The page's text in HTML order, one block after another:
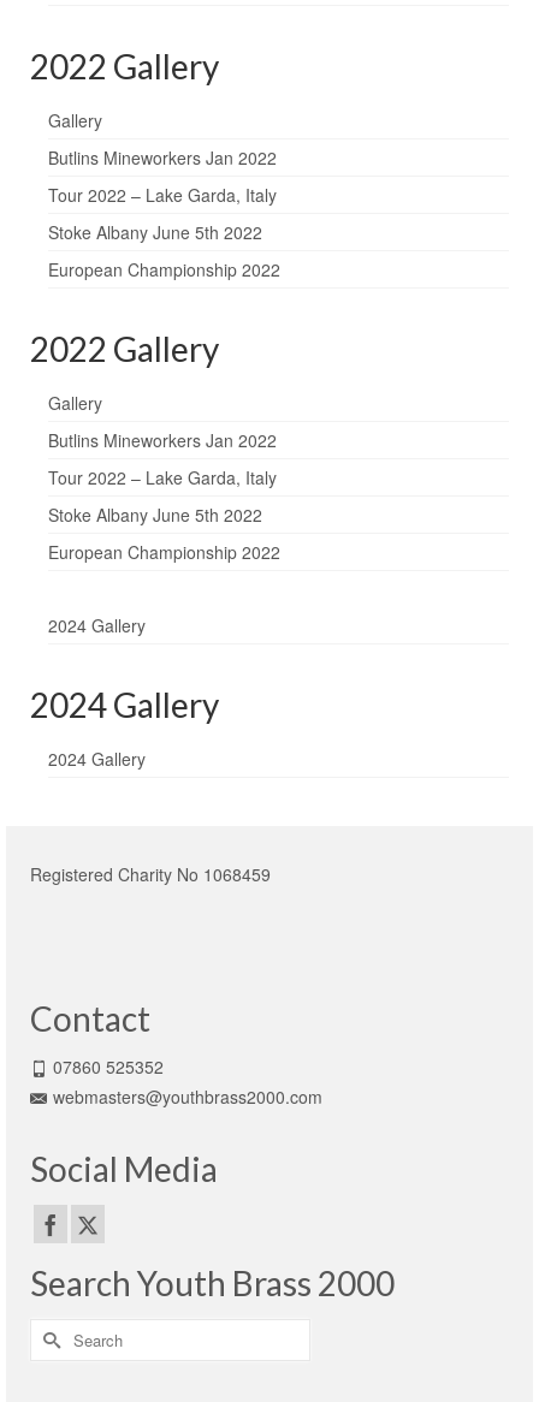
2022 Gallery
Gallery
Butlins Mineworkers Jan 2022
Tour 2022 – Lake Garda, Italy
Stoke Albany June 5th 2022
European Championship 2022
2022 Gallery
Gallery
Butlins Mineworkers Jan 2022
Tour 2022 – Lake Garda, Italy
Stoke Albany June 5th 2022
European Championship 2022
2024 Gallery
2024 Gallery
2024 Gallery
Registered Charity No 1068459
Contact
07860 525352
webmasters@youthbrass2000.com
Social Media
Search Youth Brass 2000
Search
for: